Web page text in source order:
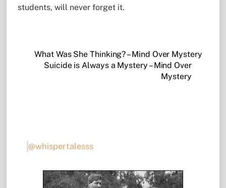
students, will never forget it.
What Was She Thinking? – Mind Over Mystery
Suicide is Always a Mystery – Mind Over
Mystery
@whispertalesss